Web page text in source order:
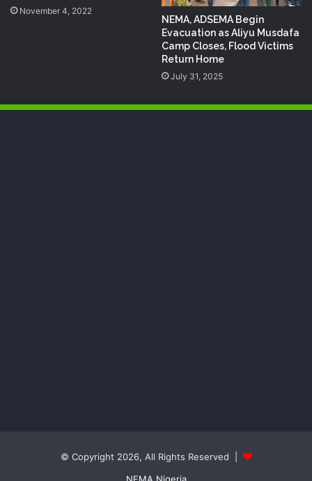
November 4, 2022
NEMA, ADSEMA Begin
Evacuation as Aliyu Musdafa
Camp Closes, Flood Victims
Return Home
July 31, 2025
© Copyright 2026, All Rights Reserved |